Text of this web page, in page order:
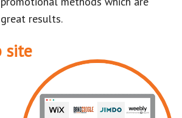
results.
site